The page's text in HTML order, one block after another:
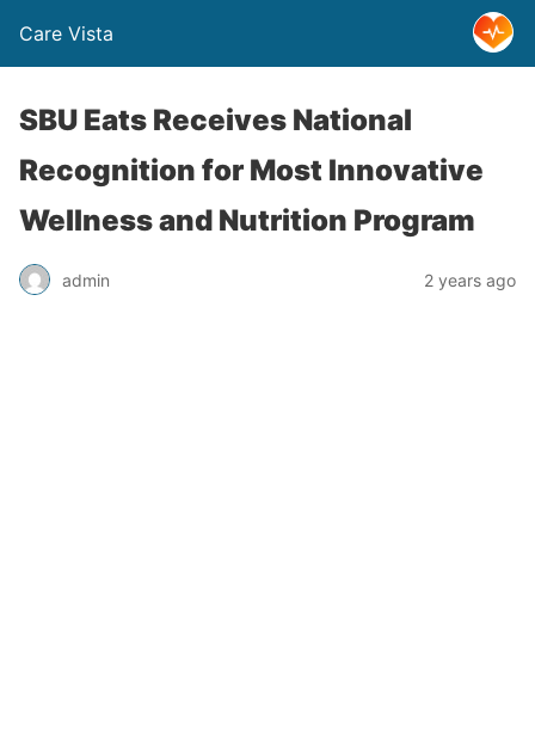
Care Vista
SBU Eats Receives National
Recognition for Most Innovative
Wellness and Nutrition Program
admin 2 years ago